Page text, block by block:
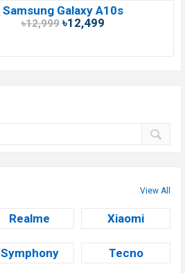
Samsung Galaxy A10s
৳12,999৳12,499
View All
Realme Xiaomi
Symphony Tecno